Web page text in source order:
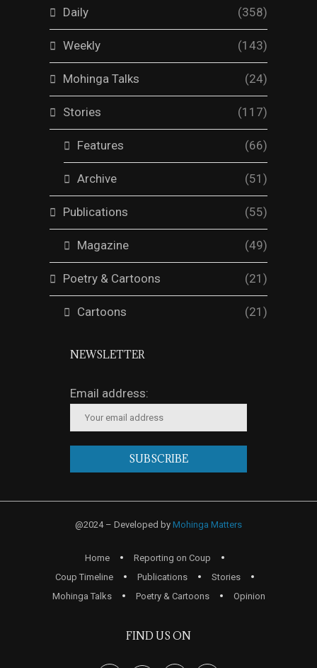
Daily (358)
Weekly (143)
Mohinga Talks (24)
Stories (117)
Features (66)
Archive (51)
Publications (55)
Magazine (49)
Poetry & Cartoons (21)
Cartoons (21)
NEWSLETTER
Email address:
@2024 – Developed by Mohinga Matters
Home
Reporting on Coup
Coup Timeline
Publications
Stories
Mohinga Talks
Poetry & Cartoons Opinion
FIND US ON